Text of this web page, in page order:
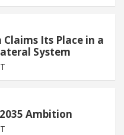
Claims Its Place in a
System
Ambition